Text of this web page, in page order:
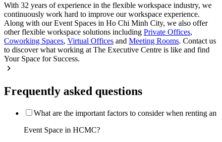
With 32 years of experience in the flexible workspace industry, we
continuously work hard to improve our workspace experience.
Along with our Event Spaces in Ho Chi Minh City, we also offer
other flexible workspace solutions including Private Offices,
Coworking Spaces, Virtual Offices and Meeting Rooms. Contact us
to discover what working at The Executive Centre is like and find
Your Space for Success.
Frequently asked questions
What are the important factors to consider when renting an
Event Space in HCMC?